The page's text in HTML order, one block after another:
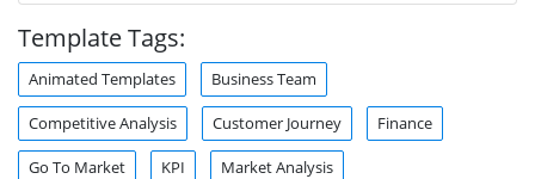
Template Tags:
Animated Templates Business Team
Competitive Analysis Customer Journey Finance
Go To Market KPI Market Analysis